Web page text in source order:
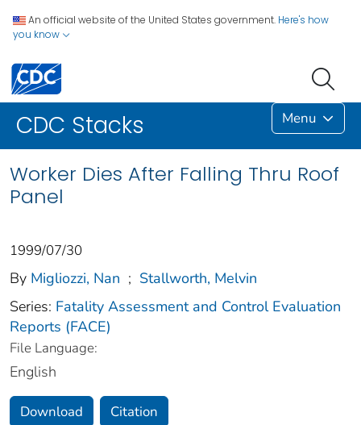
An official website of the United States government. Here's how
you know
CDC Stacks Menu
Worker Dies After Falling Thru Roof
Panel
1999/07/30
By Migliozzi, Nan ; Stallworth, Melvin
Series: Fatality Assessment and Control Evaluation
Reports (FACE)
File Language:
English
Download Citation